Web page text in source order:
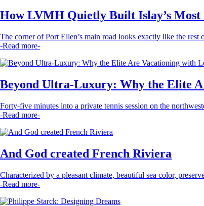
How LVMH Quietly Built Islay’s
The corner of Port Ellen’s main road looks exactly like the rest
-Read more-
Beyond Ultra-Luxury: Why the Elite
Forty-five minutes into a private tennis session on the
-Read more-
And God created French Riviera
Characterized by a pleasant climate, beautiful sea color,
-Read more-